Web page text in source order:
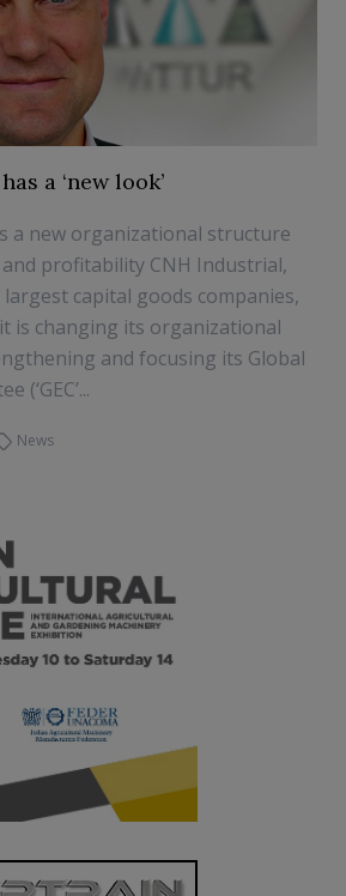
a ‘new look’
a new organizational structure
profitability CNH Industrial,
capital goods companies,
is changing its organizational
and focusing its Global
(‘GEC’...
News